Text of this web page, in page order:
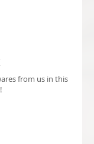
from us in this